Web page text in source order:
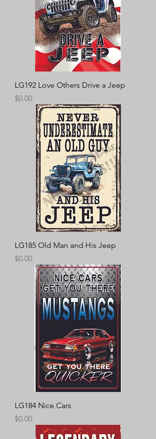
LG192 Love Others Drive a Jeep
Price
$0.00
LG185 Old Man and His Jeep
Price
$0.00
LG184 Nice Cars
Price
$0.00